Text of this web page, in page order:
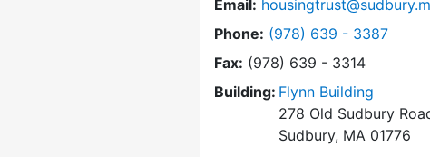
Email:
Phone: Dial Sudbury Housing
(978) 639 - 3387
Fax: (978) 639 - 3314
Building: Flynn Building
278 Old Sudbury
Sudbury, MA 01776